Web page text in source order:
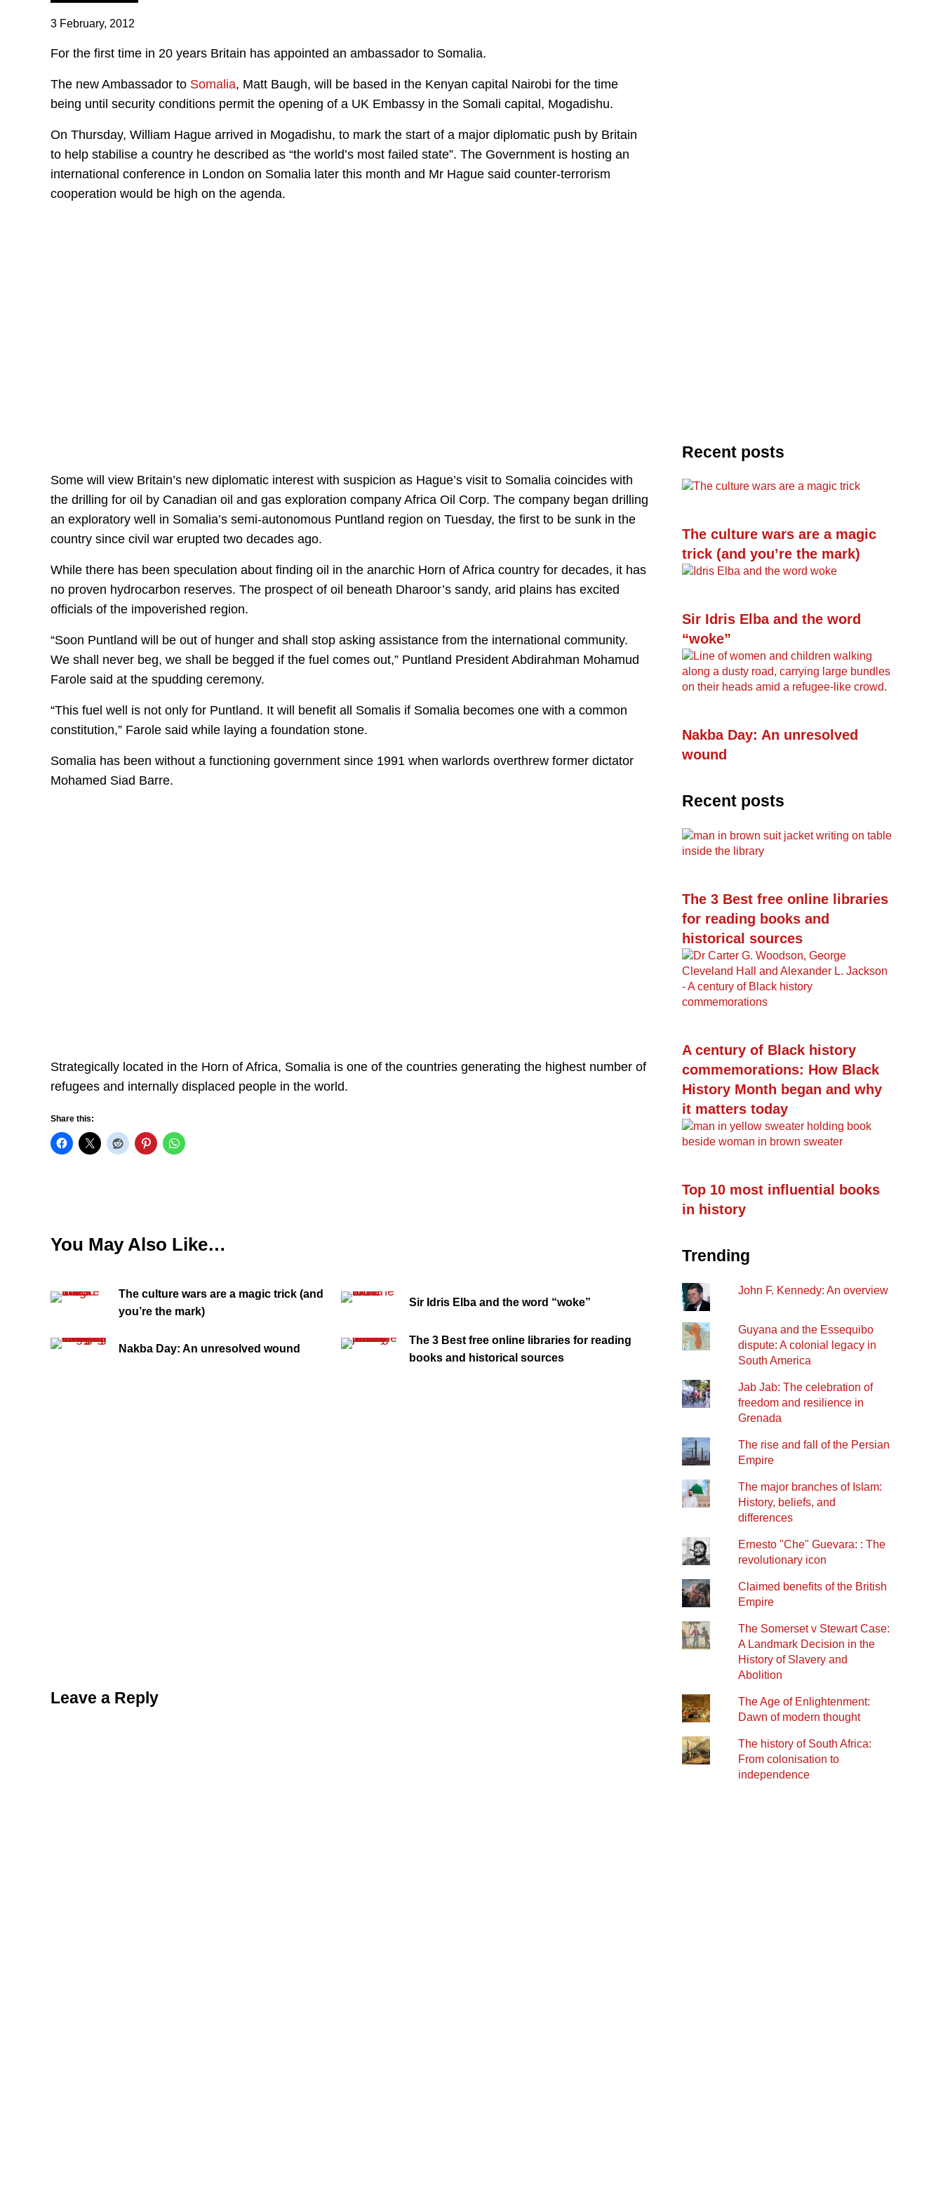
3 February, 2012
For the first time in 20 years Britain has appointed an ambassador to Somalia.
The new Ambassador to Somalia, Matt Baugh, will be based in the Kenyan capital Nairobi for the time
being until security conditions permit the opening of a UK Embassy in the Somali capital, Mogadishu.
On Thursday, William Hague arrived in Mogadishu, to mark the start of a major diplomatic push by Britain
to help stabilise a country he described as “the world’s most failed state”. The Government is hosting an
international conference in London on Somalia later this month and Mr Hague said counter-terrorism
cooperation would be high on the agenda.
Some will view Britain’s new diplomatic interest with suspicion as Hague’s visit to Somalia coincides with
the drilling for oil by Canadian oil and gas exploration company Africa Oil Corp. The company began drilling
an exploratory well in Somalia’s semi-autonomous Puntland region on Tuesday, the first to be sunk in the
country since civil war erupted two decades ago.
While there has been speculation about finding oil in the anarchic Horn of Africa country for decades, it has
no proven hydrocarbon reserves. The prospect of oil beneath Dharoor’s sandy, arid plains has excited
officials of the impoverished region.
“Soon Puntland will be out of hunger and shall stop asking assistance from the international community.
We shall never beg, we shall be begged if the fuel comes out,” Puntland President Abdirahman Mohamud
Farole said at the spudding ceremony.
“This fuel well is not only for Puntland. It will benefit all Somalis if Somalia becomes one with a common
constitution,” Farole said while laying a foundation stone.
Somalia has been without a functioning government since 1991 when warlords overthrew former dictator
Mohamed Siad Barre.
Strategically located in the Horn of Africa, Somalia is one of the countries generating the highest number of
refugees and internally displaced people in the world.
Share this:
You May Also Like…
The culture wars are a magic trick (and
you’re the mark)
Sir Idris Elba and the word “woke”
Nakba Day: An unresolved wound
The 3 Best free online libraries for reading
books and historical sources
Leave a Reply
Recent posts
The culture wars are a magic
trick (and you’re the mark)
Sir Idris Elba and the word
“woke”
Nakba Day: An unresolved
wound
Recent posts
The 3 Best free online libraries
for reading books and
historical sources
A century of Black history
commemorations: How Black
History Month began and why
it matters today
Top 10 most influential books
in history
Trending
John F. Kennedy: An overview
Guyana and the Essequibo
dispute: A colonial legacy in
South America
Jab Jab: The celebration of
freedom and resilience in
Grenada
The rise and fall of the Persian
Empire
The major branches of Islam:
History, beliefs, and
differences
Ernesto "Che" Guevara: : The
revolutionary icon
Claimed benefits of the British
Empire
The Somerset v Stewart Case:
A Landmark Decision in the
History of Slavery and
Abolition
The Age of Enlightenment:
Dawn of modern thought
The history of South Africa:
From colonisation to
independence